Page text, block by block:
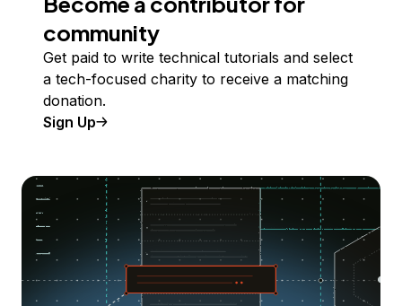
community
Get paid to write technical tutorials and select
a tech-focused charity to receive a matching
donation.
Sign Up